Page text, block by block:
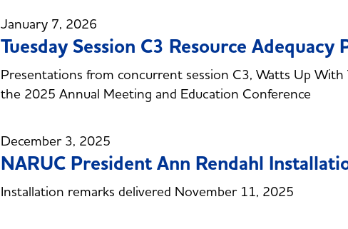
January 7, 2026
Tuesday Session C3 Resource Adequacy
Presentations from concurrent session C3, Watts Up With
the 2025 Annual Meeting and Education Conference
December 3, 2025
NARUC President Ann Rendahl
Installation remarks delivered November 11, 2025